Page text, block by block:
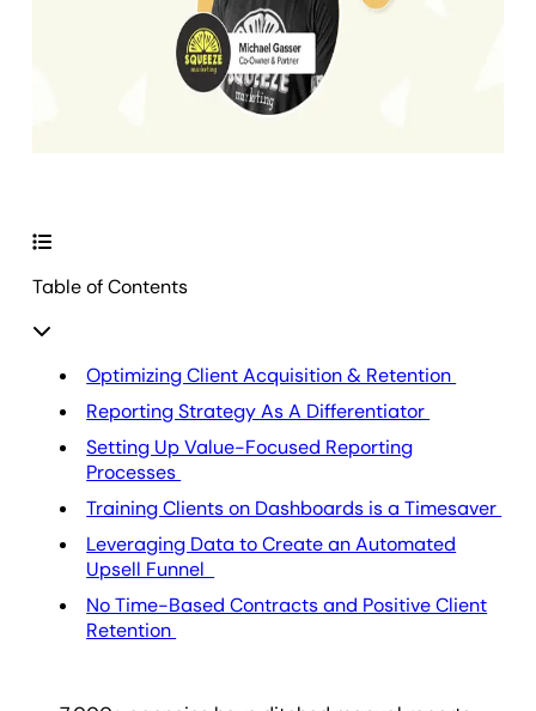
Table of Contents
Optimizing Client Acquisition & Retention
Reporting Strategy As A Differentiator
Setting Up Value-Focused Reporting
Processes
Training Clients on Dashboards is a Timesaver
Leveraging Data to Create an Automated
Upsell Funnel
No Time-Based Contracts and Positive Client
Retention